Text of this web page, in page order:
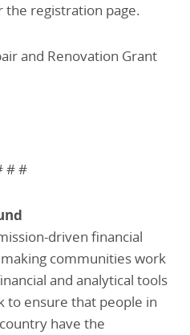
the registration page.
and Renovation Grant
# #
driven financial
communities work
and analytical tools
to ensure that people in
have the